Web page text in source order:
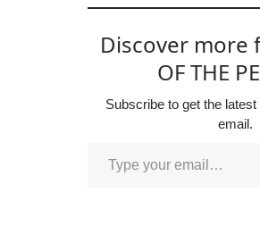
Discover more
OF THE
Subscribe to get the
email.